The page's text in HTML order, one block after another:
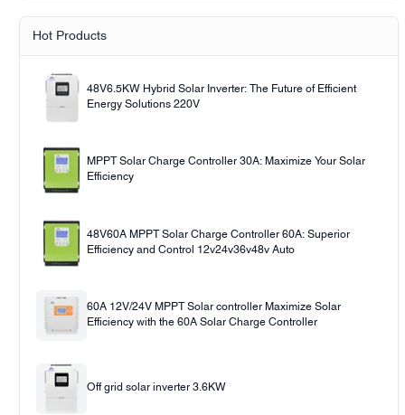
MPPT Solar Charge Controller
Hot Products
48V6.5KW Hybrid Solar Inverter: The Future of Efficient
Energy Solutions 220V
MPPT Solar Charge Controller 30A: Maximize Your Solar
Efficiency
48V60A MPPT Solar Charge Controller 60A: Superior
Efficiency and Control 12v24v36v48v Auto
60A 12V/24V MPPT Solar controller Maximize Solar
Efficiency with the 60A Solar Charge Controller
Off grid solar inverter 3.6KW